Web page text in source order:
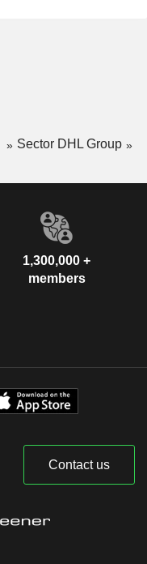
Sector DHL Group
1,300,000 +
members
Contact us